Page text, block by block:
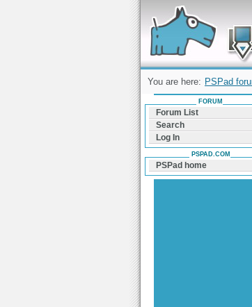
Forum can help you solve
find a solution with PSPad
Windows
You are here: PSPad
FORUM
Forum List
Search
Log In
PSPAD.COM
PSPad home